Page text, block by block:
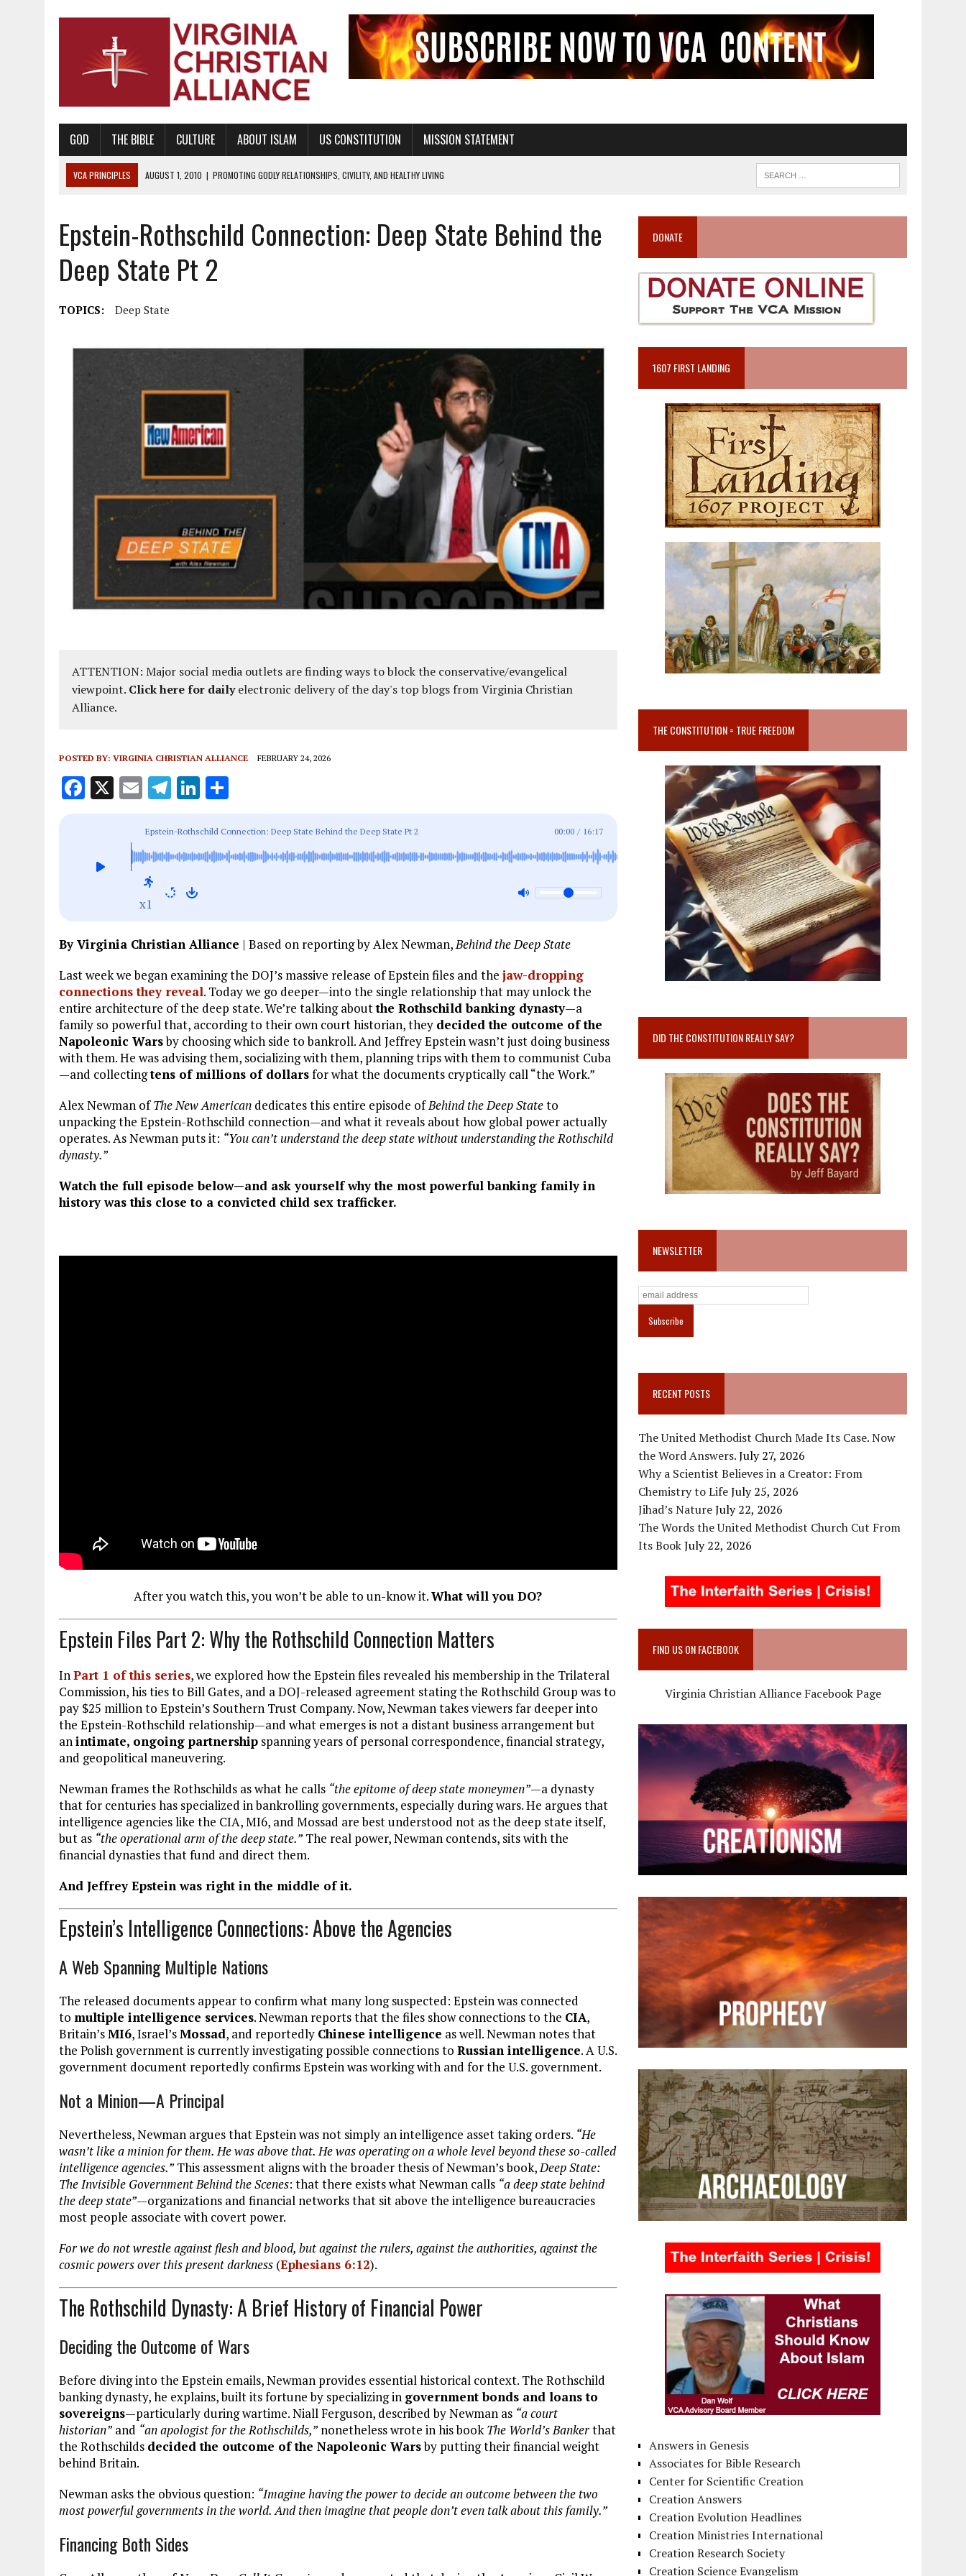
GOD THE BIBLE CULTURE ABOUT ISLAM US CONSTITUTION MISSION STATEMENT
VCA PRINCIPLES AUGUST 1, 2010 | PROMOTING GODLY RELATIONSHIPS, CIVILITY, AND HEALTHY LIVING
AUGUST 6, 2018
PROMOTING AMERICA AS A NATION UNDER GOD, BUT NOT A NATIONAL CHURCH AS THE CHURCH OF ENGLAND
AUGUST 2, 2018
PROMOTING THE SANCTITY OF HUMAN LIFE AND THE RIGHT TO LIFE FOR THE BABY IN THE WOMB
DECEMBER 20, 2014 | PROMOTING BIBLICAL SEXUALITY THROUGH ABSTINENCE EDUCATION AND PROGRAMS SUCH AS TRUE LOVE WAITS
AUGUST 4, 2010 | PROMOTING THE GOD-ORDAINED FAMILY UNIT
Epstein-Rothschild Connection: Deep State Behind the
Deep State Pt 2
TOPICS: Deep State
ATTENTION: Major social media outlets are finding ways to block the conservative/evangelical
viewpoint. Click here for dailyelectronic delivery of the day's top blogs from Virginia Christian
Alliance.
POSTED BY: VIRGINIA CHRISTIAN ALLIANCE FEBRUARY 24, 2026
F
b
o
X E
ai
l
T
e
g
r
a
Li
k
e
a
re
Epstein-Rothschild Connection: Deep State Behind the Deep State Pt 2 00:00 / 16:17
x1
By Virginia Christian Alliance | Based on reporting by Alex Newman,Behind the Deep State
Last week we began examining the DOJ’s massive release of Epstein files and the jaw-dropping
connections they reveal. Today we go deeper—into the single relationship that may unlock the
entire architecture of the deep state. We’re talking aboutthe Rothschild banking dynasty—a
family so powerful that, according to their own court historian, they decided the outcome of the
Napoleonic Warsby choosing which side to bankroll. And Jeffrey Epstein wasn’t just doing business
with them. He was advising them, socializing with them, planning trips with them to communist Cuba
—and collectingtens of millions of dollarsfor what the documents cryptically call “the Work.”
Alex Newman ofThe New American dedicates this entire episode ofBehind the Deep Stateto
unpacking the Epstein-Rothschild connection—and what it reveals about how global power actually
operates. As Newman puts it: “You can’t understand the deep state without understanding the Rothschild
dynasty.”
Watch the full episode below—and ask yourself why the most powerful banking family in
history was this close to a convicted child sex trafficker.
After you watch this, you won’t be able to un-know it.What will you DO?
Epstein Files Part 2: Why the Rothschild Connection Matters
InPart 1 of this series, we explored how the Epstein files revealed his membership in the Trilateral
Commission, his ties to Bill Gates, and a DOJ-released agreement stating the Rothschild Group was to
pay $25 million to Epstein’s Southern Trust Company. Now, Newman takes viewers far deeper into
the Epstein-Rothschild relationship—and what emerges is not a distant business arrangement but
anintimate, ongoing partnership spanning years of personal correspondence, financial strategy,
and geopolitical maneuvering.
Newman frames the Rothschilds as what he calls “the epitome of deep state moneymen”—a dynasty
that for centuries has specialized in bankrolling governments, especially during wars. He argues that
intelligence agencies like the CIA, MI6, and Mossad are best understood not as the deep state itself,
but as “the operational arm of the deep state.”The real power, Newman contends, sits with the
financial dynasties that fund and direct them.
And Jeffrey Epstein was right in the middle of it.
Epstein’s Intelligence Connections: Above the Agencies
A Web Spanning Multiple Nations
The released documents appear to confirm what many long suspected: Epstein was connected
to multiple intelligence services. Newman reports that the files show connections to the CIA,
Britain’sMI6, Israel’sMossad, and reportedly Chinese intelligence as well. Newman notes that
the Polish government is currently investigating possible connections to Russian intelligence. A U.S.
government document reportedly confirms Epstein was working with and for the U.S. government.
Not a Minion—A Principal
Nevertheless, Newman argues that Epstein was not simply an intelligence asset taking orders. “He
wasn’t like a minion for them. He was above that. He was operating on a whole level beyond these so-called
intelligence agencies.”This assessment aligns with the broader thesis of Newman’s book,Deep State:
The Invisible Government Behind the Scenes: that there exists what Newman calls “a deep state behind
the deep state”—organizations and financial networks that sit above the intelligence bureaucracies
most people associate with covert power.
For we do not wrestle against flesh and blood, but against the rulers, against the authorities, against the
cosmic powers over this present darkness (Ephesians 6:12).
The Rothschild Dynasty: A Brief History of Financial Power
Deciding the Outcome of Wars
Before diving into the Epstein emails, Newman provides essential historical context. The Rothschild
banking dynasty, he explains, built its fortune by specializing in government bonds and loans to
sovereigns—particularly during wartime. Niall Ferguson, described by Newman as “a court
historian”and “an apologist for the Rothschilds,”nonetheless wrote in his bookThe World’s Bankerthat
the Rothschilds decided the outcome of the Napoleonic Warsby putting their financial weight
behind Britain.
Newman asks the obvious question: “Imagine having the power to decide an outcome between the two
most powerful governments in the world. And then imagine that people don’t even talk about this family.”
Financing Both Sides
DONATE
1607 FIRST LANDING
THE CONSTITUTION = TRUE FREEDOM
DID THE CONSTITUTION REALLY SAY?
NEWSLETTER
RECENT POSTS
The United Methodist Church Made Its Case. Now
the Word Answers.July 27, 2026
Why a Scientist Believes in a Creator: From
Chemistry to LifeJuly 25, 2026
Jihad’s NatureJuly 22, 2026
The Words the United Methodist Church Cut From
Its BookJuly 22, 2026
FIND US ON FACEBOOK
Virginia Christian Alliance Facebook Page
Answers in Genesis
Associates for Bible Research
Center for Scientific Creation
Creation Answers
Creation Evolution Headlines
Creation Ministries International
Creation Research Society
Creation Science Evangelism